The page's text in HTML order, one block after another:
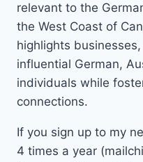
relevant to the
the West Coast of
highlights
influential German,
individuals while
connections.
If you sign up to my
4 times a year